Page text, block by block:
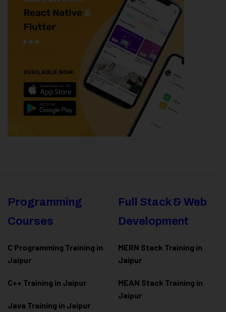
Programming
Courses
C Programming Training in
Jaipur
C++ Training in Jaipur
Java Training in Jaipur
Full Stack & Web
Development
MERN Stack Training in
Jaipur
MEAN Stack Training in
Jaipur